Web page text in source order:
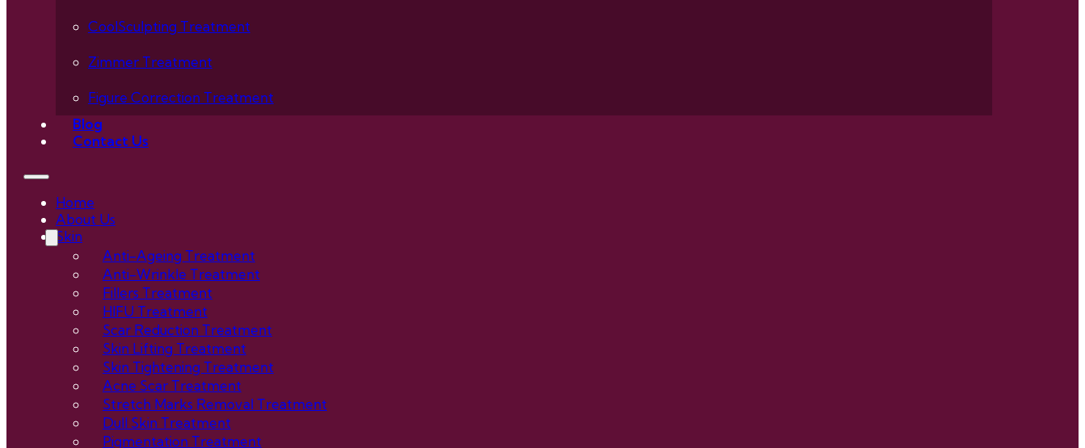
CoolSculpting Treatment
Zimmer Treatment
Figure Correction Treatment
Blog
Contact Us
Home
About Us
Skin
Anti-Ageing Treatment
Anti-Wrinkle Treatment
Fillers Treatment
HIFU Treatment
Scar Reduction Treatment
Skin Lifting Treatment
Skin Tightening Treatment
Acne Scar Treatment
Stretch Marks Removal Treatment
Dull Skin Treatment
Pigmentation Treatment